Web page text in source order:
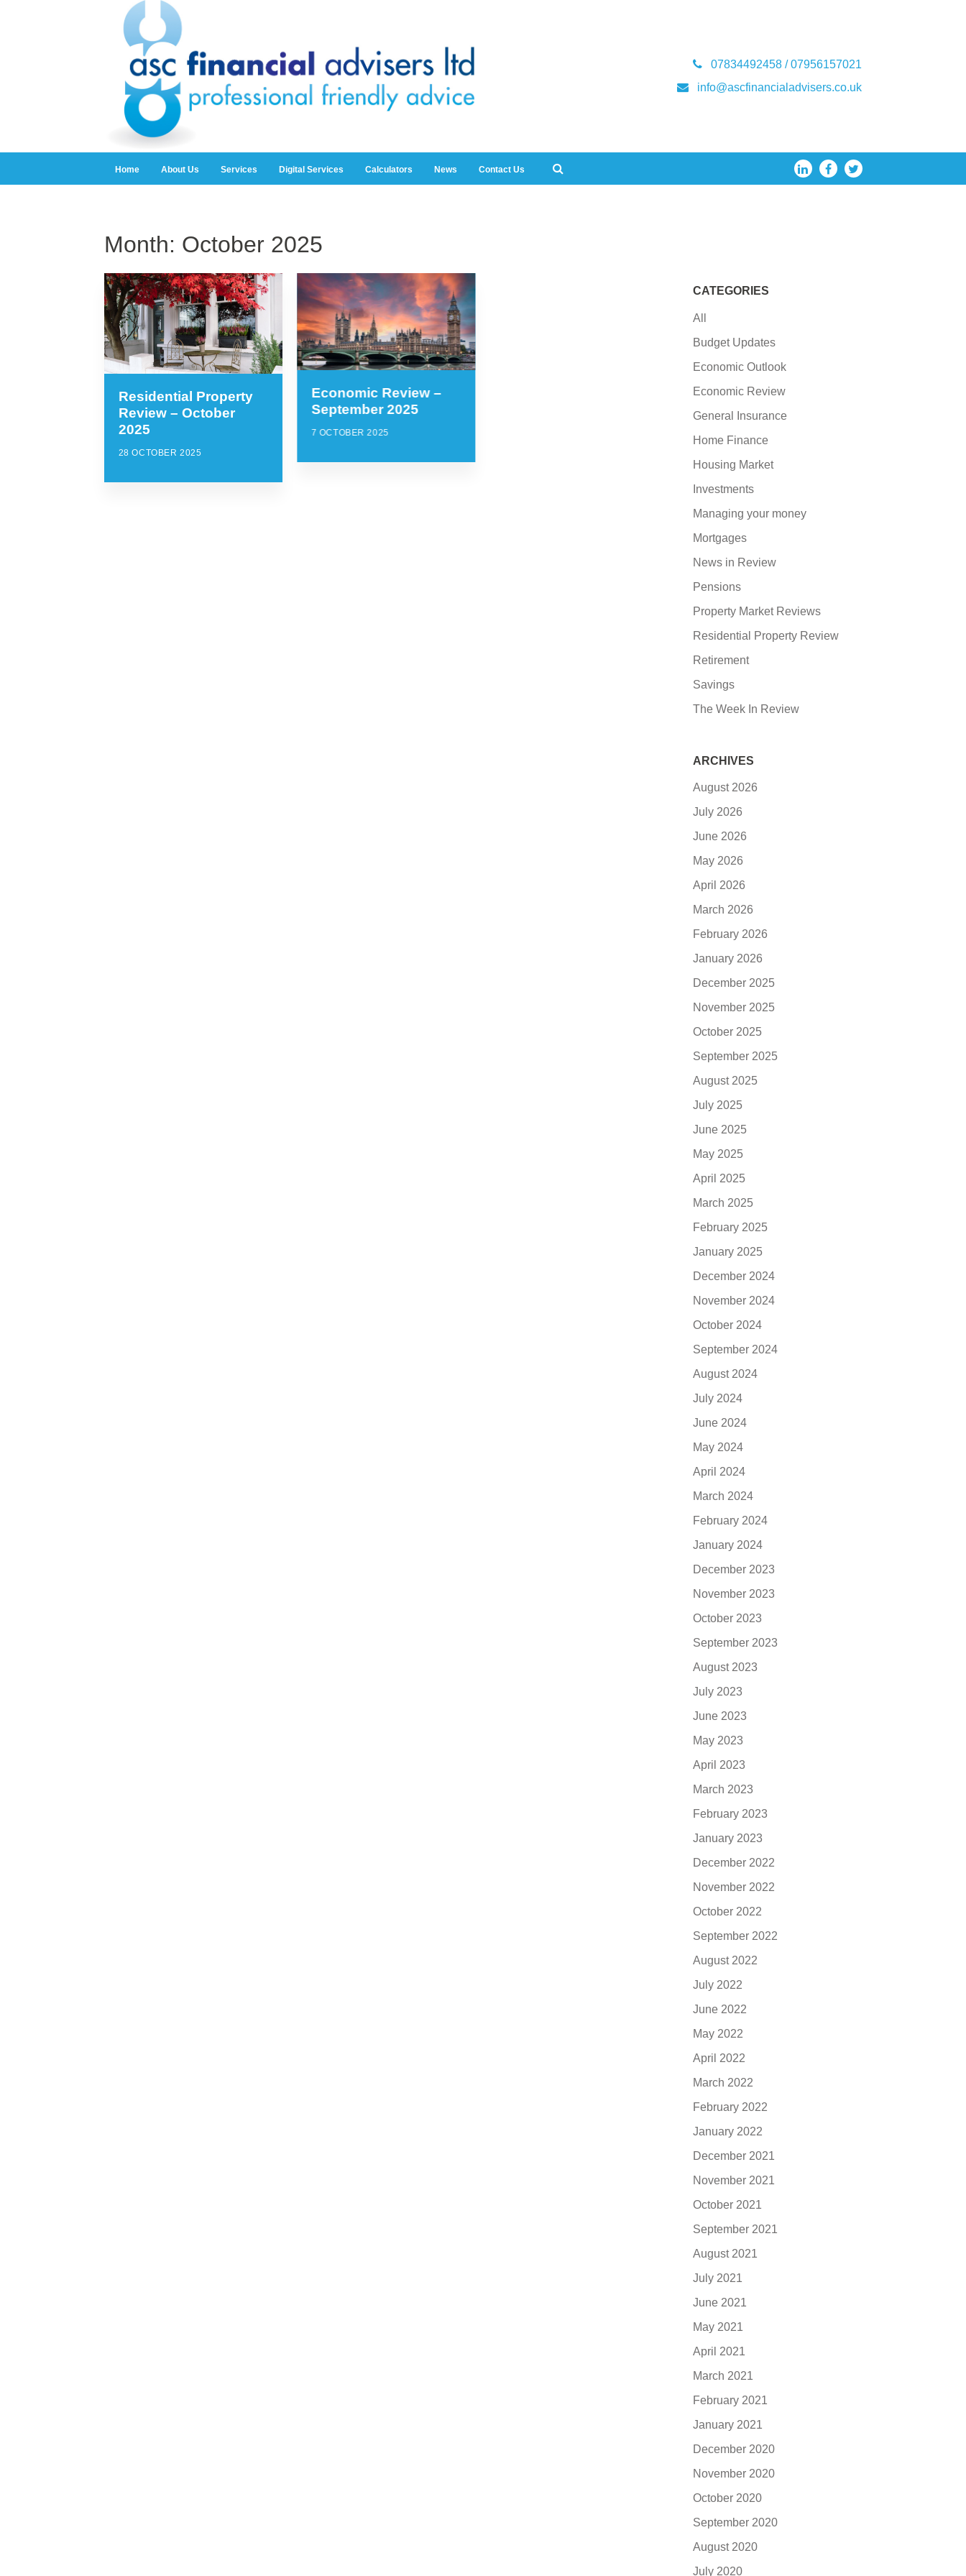
07834492458 / 07956157021
info@ascfinancialadvisers.co.uk
Home About Us Services Digital Services Calculators News Contact Us
Month: October 2025
Residential Property
Review – October
2025
28 OCTOBER 2025
Economic Review –
September 2025
7 OCTOBER 2025
CATEGORIES
All
Budget Updates
Economic Outlook
Economic Review
General Insurance
Home Finance
Housing Market
Investments
Managing your money
Mortgages
News in Review
Pensions
Property Market Reviews
Residential Property Review
Retirement
Savings
The Week In Review
ARCHIVES
August 2026
July 2026
June 2026
May 2026
April 2026
March 2026
February 2026
January 2026
December 2025
November 2025
October 2025
September 2025
August 2025
July 2025
June 2025
May 2025
April 2025
March 2025
February 2025
January 2025
December 2024
November 2024
October 2024
September 2024
August 2024
July 2024
June 2024
May 2024
April 2024
March 2024
February 2024
January 2024
December 2023
November 2023
October 2023
September 2023
August 2023
July 2023
June 2023
May 2023
April 2023
March 2023
February 2023
January 2023
December 2022
November 2022
October 2022
September 2022
August 2022
July 2022
June 2022
May 2022
April 2022
March 2022
February 2022
January 2022
December 2021
November 2021
October 2021
September 2021
August 2021
July 2021
June 2021
May 2021
April 2021
March 2021
February 2021
January 2021
December 2020
November 2020
October 2020
September 2020
August 2020
July 2020